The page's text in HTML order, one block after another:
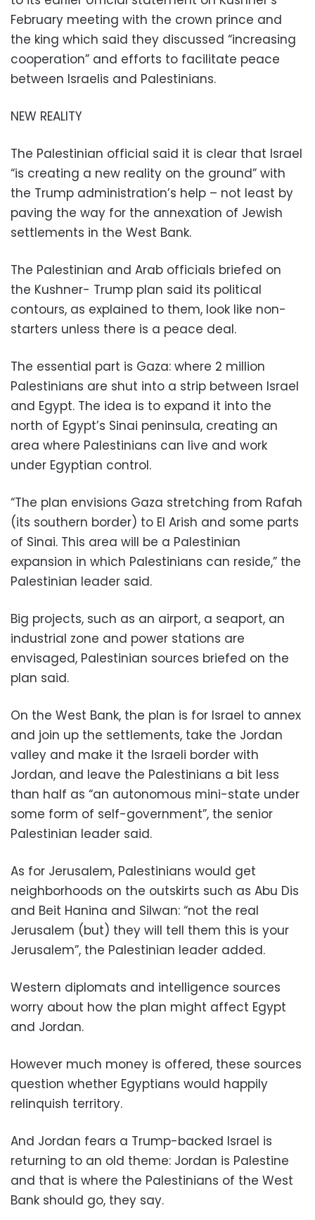
February meeting with the crown prince and
the king which said they discussed “increasing
cooperation” and efforts to facilitate peace
between Israelis and Palestinians.
NEW REALITY
The Palestinian official said it is clear that Israel
“is creating a new reality on the ground” with
the Trump administration’s help – not least by
paving the way for the annexation of Jewish
settlements in the West Bank.
The Palestinian and Arab officials briefed on
the Kushner- Trump plan said its political
contours, as explained to them, look like non-
starters unless there is a peace deal.
The essential part is Gaza: where 2 million
Palestinians are shut into a strip between Israel
and Egypt. The idea is to expand it into the
north of Egypt’s Sinai peninsula, creating an
area where Palestinians can live and work
under Egyptian control.
“The plan envisions Gaza stretching from Rafah
(its southern border) to El Arish and some parts
of Sinai. This area will be a Palestinian
expansion in which Palestinians can reside,” the
Palestinian leader said.
Big projects, such as an airport, a seaport, an
industrial zone and power stations are
envisaged, Palestinian sources briefed on the
plan said.
On the West Bank, the plan is for Israel to annex
and join up the settlements, take the Jordan
valley and make it the Israeli border with
Jordan, and leave the Palestinians a bit less
than half as “an autonomous mini-state under
some form of self-government”, the senior
Palestinian leader said.
As for Jerusalem, Palestinians would get
neighborhoods on the outskirts such as Abu Dis
and Beit Hanina and Silwan: “not the real
Jerusalem (but) they will tell them this is your
Jerusalem”, the Palestinian leader added.
Western diplomats and intelligence sources
worry about how the plan might affect Egypt
and Jordan.
However much money is offered, these sources
question whether Egyptians would happily
relinquish territory.
And Jordan fears a Trump-backed Israel is
returning to an old theme: Jordan is Palestine
and that is where the Palestinians of the West
Bank should go, they say.